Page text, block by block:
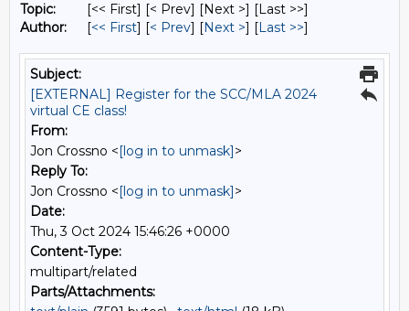
Topic:
[<< First] [< Prev] [Next >] [Last >>]
Author:
[<< First] [< Prev] [Next >] [Last >>]
Subject:
[EXTERNAL] Register for the SCC/MLA 2024
virtual CE class!
From:
Jon Crossno <[log in to unmask]>
Reply To:
Jon Crossno <[log in to unmask]>
Date:
Thu, 3 Oct 2024 15:46:26 +0000
Content-Type:
multipart/related
Parts/Attachments: